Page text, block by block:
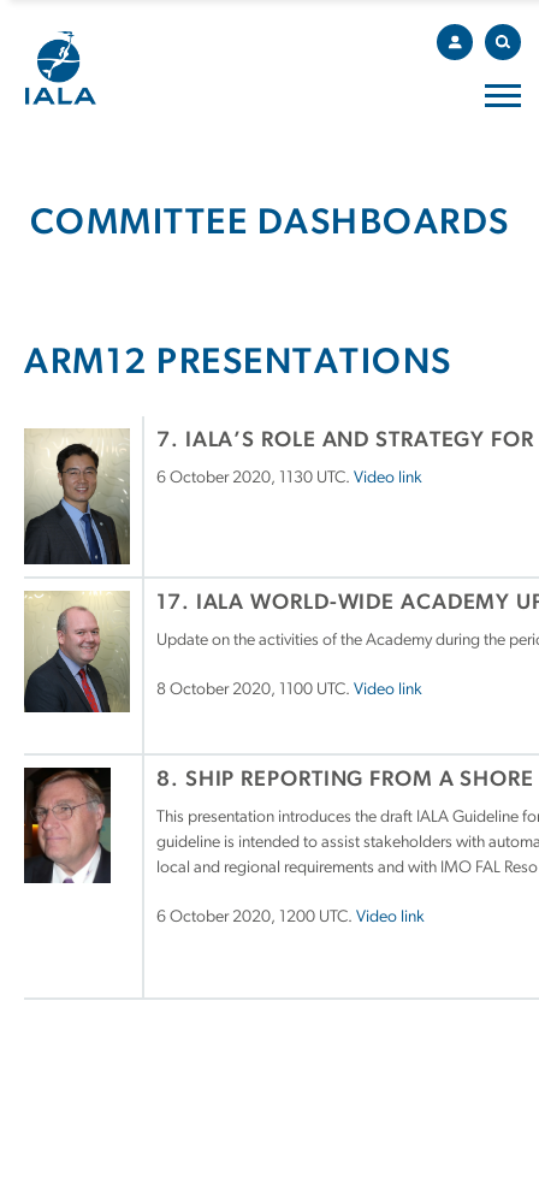
COMMITTEE DASHBOARDS
ARM12 PRESENTATIONS
7. IALA’S ROLE AND STRATEGY
6 October 2020, 1130 UTC. Video link
17. IALA WORLD-WIDE ACADEMY
Update on the activities of the Academy during the
8 October 2020, 1100 UTC. Video link
8. SHIP REPORTING FROM A
This presentation introduces the draft IALA Guideline
guideline is intended to assist stakeholders with
local and regional requirements and with IMO FAL
6 October 2020, 1200 UTC. Video link